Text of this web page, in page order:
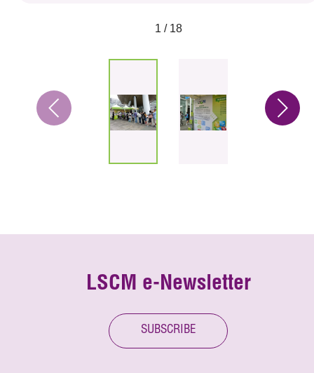
1 / 18
LSCM e-Newsletter
SUBSCRIBE